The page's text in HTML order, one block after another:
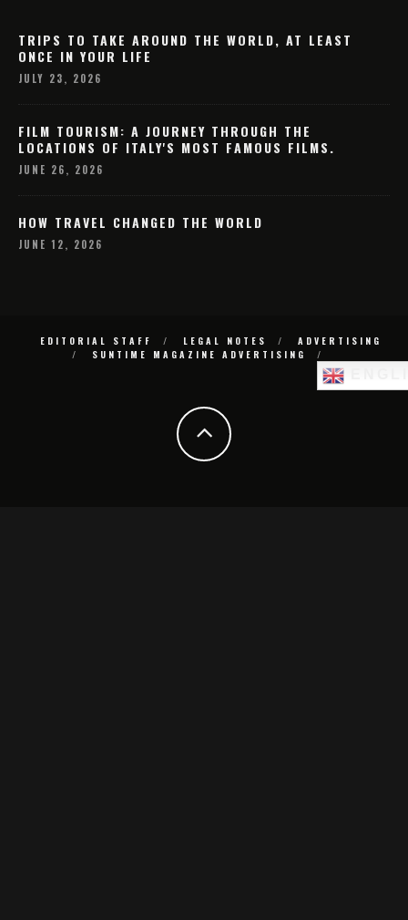
TRIPS TO TAKE AROUND THE WORLD, AT LEAST
ONCE IN YOUR LIFE
JULY 23, 2026
FILM TOURISM: A JOURNEY THROUGH THE
LOCATIONS OF ITALY'S MOST FAMOUS FILMS.
JUNE 26, 2026
HOW TRAVEL CHANGED THE WORLD
JUNE 12, 2026
EDITORIAL STAFF LEGAL NOTES
ADVERTISING
SUNTIME MAGAZINE ADVERTISING